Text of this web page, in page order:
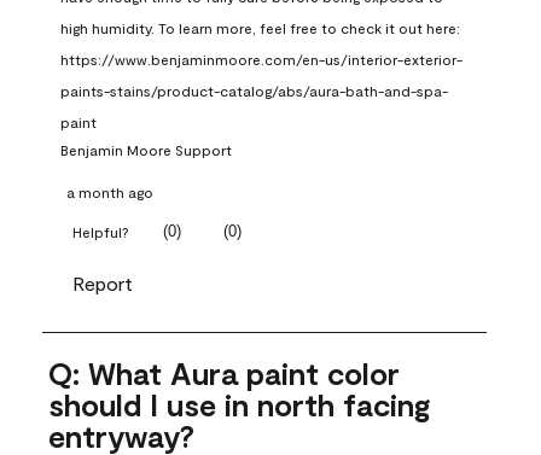
high humidity. To learn more, feel free to check it out here:
https://www.benjaminmoore.com/en-us/interior-exterior-
paints-stains/product-catalog/abs/aura-bath-and-spa-
paint
Benjamin Moore Support
a month ago
Helpful? (0) (0)
Report
Q: What Aura paint color
should I use in north facing
entryway?